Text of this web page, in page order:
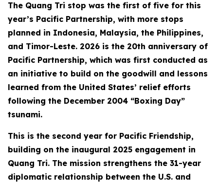
The Quang Tri stop was the first of five for this
year’s Pacific Partnership, with more stops
planned in Indonesia, Malaysia, the Philippines,
and Timor-Leste. 2026 is the 20th anniversary of
Pacific Partnership, which was first conducted as
an initiative to build on the goodwill and lessons
learned from the United States’ relief efforts
following the December 2004 “Boxing Day”
tsunami.
This is the second year for Pacific Friendship,
building on the inaugural 2025 engagement in
Quang Tri. The mission strengthens the 31-year
diplomatic relationship between the U.S. and